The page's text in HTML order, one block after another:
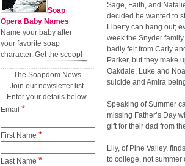
Sage, Faith, and
decided he wanted to
Liberty can hang out;
week the Snyder
badly felt from Carly
Parker, but they make
Oakdale, Luke and
suicide and Amira
Speaking of Summer
missing Father’s Day
gift for their dad from
Lily, of Pine Valley,
to college, not summer
Soap
Opera Baby Names
Name your baby after
your favorite soap
character. Get the scoop!
The Soapdom News
Join our newsletter list.
Enter your details below.
Email *
First Name *
Last Name *